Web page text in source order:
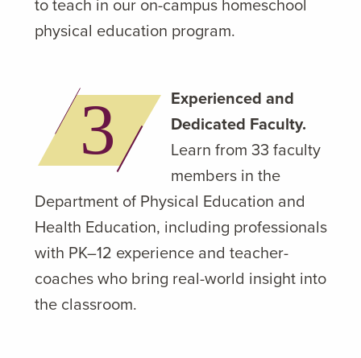
physical education program.
Experienced and
Dedicated Faculty.
Learn from 33 faculty
members in the
Department of Physical Education and
Health Education, including professionals
with PK–12 experience and teacher-
coaches who bring real-world insight into
the classroom.